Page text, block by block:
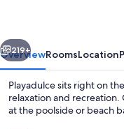
Next
219+
OverviewRoomsLocation
Playadulce sits right on
relaxation and recreation.
at the poolside or beach